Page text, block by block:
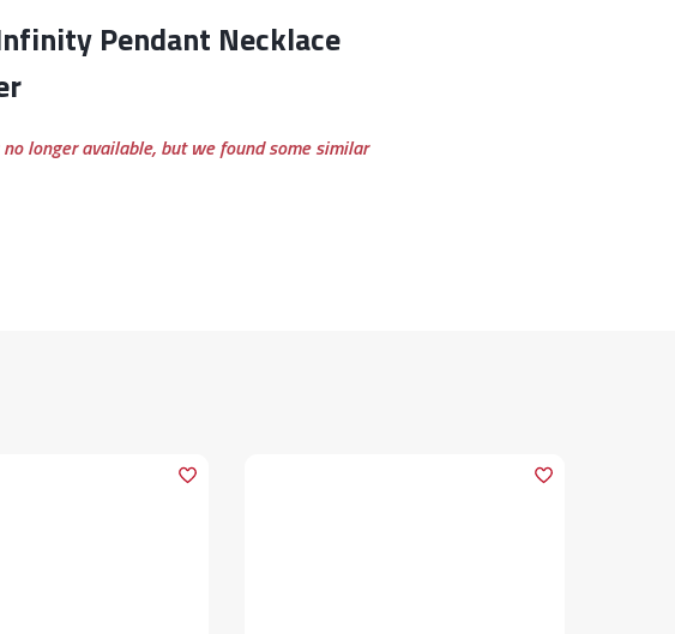
longer available, but we found some similar